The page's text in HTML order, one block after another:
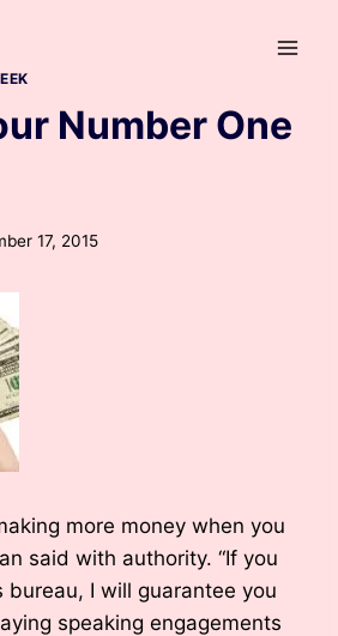
Number One
17, 2015
more money when you
said with authority. “If you
bureau, I will guarantee you
speaking engagements